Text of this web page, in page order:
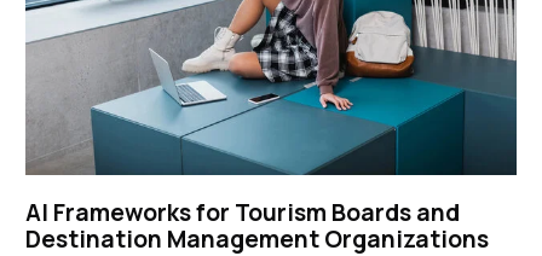
AI Frameworks for Tourism Boards and
Destination Management Organizations